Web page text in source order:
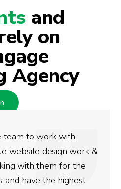
and
on
Agency
to help get better
They have been
and we couldn’t be
results we have